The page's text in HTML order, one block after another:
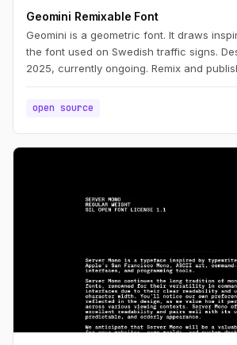
Geomini Remixable Font
Geomini is a geometric font. It draws
the font used on Swedish traffic signs.
2025, currently ongoing. Remix and
open source